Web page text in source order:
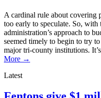
A cardinal rule about covering
too early to speculate. So,
administration’s approach to
seemed timely to begin to try
major tri-county institutions.
More →
Latest